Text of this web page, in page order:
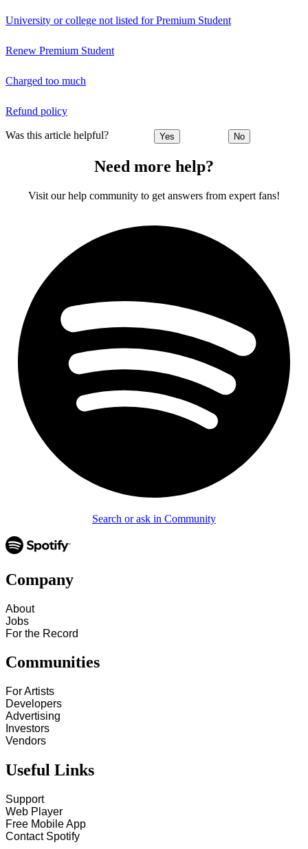
University or college not listed for Premium Student
Renew Premium Student
Charged too much
Refund policy
Was this article helpful? Yes No
Need more help?
Visit our help community to get answers from expert fans!
Search or ask in Community
Company
About
Jobs
For the Record
Communities
For Artists
Developers
Advertising
Investors
Vendors
Useful Links
Support
Web Player
Free Mobile App
Contact Spotify